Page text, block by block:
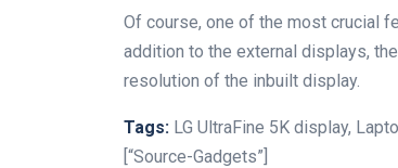
Of course, one of the most crucial
addition to the external displays,
resolution of the inbuilt display.
Tags: LG UltraFine 5K display,
[“Source-Gadgets”]